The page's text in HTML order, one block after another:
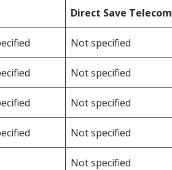
Direct Save Telecom
Not specified
Not specified
Not specified
Not specified
Not specified